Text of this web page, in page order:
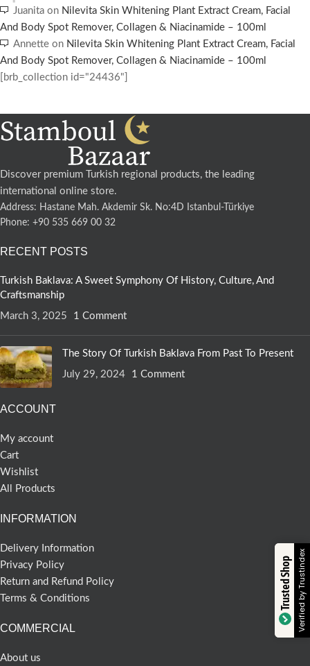
Juanita on Nilevita Skin Whitening Plant Extract Cream, Facial
And Body Spot Remover, Collagen & Niacinamide – 100ml
Annette on Nilevita Skin Whitening Plant Extract Cream, Facial
And Body Spot Remover, Collagen & Niacinamide – 100ml
[brb_collection id="24436"]
Discover premium Turkish regional products, the leading
international online store.
Address: Hastane Mah. Akdemir Sk. No:4D Istanbul-Türkiye
Phone: +90 535 669 00 32
RECENT POSTS
Turkish Baklava: A Sweet Symphony Of History, Culture, And
Craftsmanship
March 3, 2025
1 Comment
The Story Of Turkish Baklava From Past To Present
July 29, 2024
1 Comment
ACCOUNT
My account
Cart
Wishlist
All Products
INFORMATION
Delivery Information
Privacy Policy
Return and Refund Policy
Terms & Conditions
COMMERCIAL
About us
Trusted ShopVerified by Trustindex